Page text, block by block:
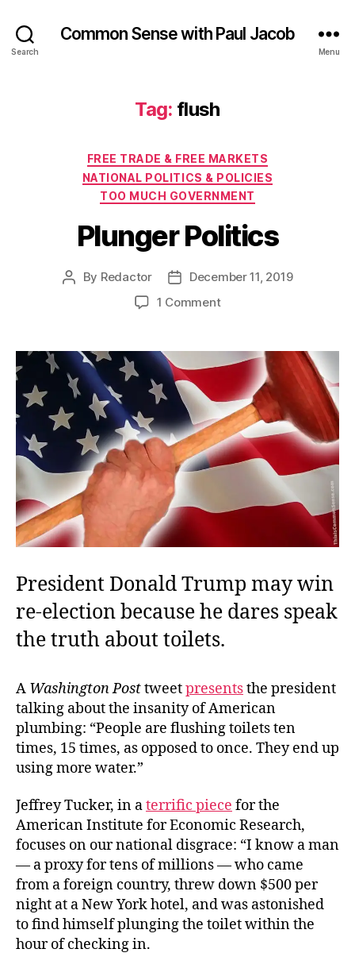
Search
Common Sense with Paul Jacob
Menu
Tag: flush
Categories
FREE TRADE & FREE MARKETS
NATIONAL POLITICS & POLICIES
TOO MUCH GOVERNMENT
Plunger Politics
Post
By Redactor
PostDecember 11, 2019
1 Commenton
President Donald Trump may win
re-election because he dares speak
the truth about toilets.
A Washington Posttweetpresentsthe president
talking about the insanity of American
plumbing: “People are flushing toilets ten
times, 15 times, as opposed to once. They end up
using more water.”
Jeffrey Tucker, in aterrific piece for the
American Institute for Economic Research,
focuses on our national disgrace: “I know a man
— a proxy for tens of millions — who came
from a foreign country, threw down $500 per
night at a New York hotel, and was astonished
to find himself plunging the toilet within the
hour of checking in.